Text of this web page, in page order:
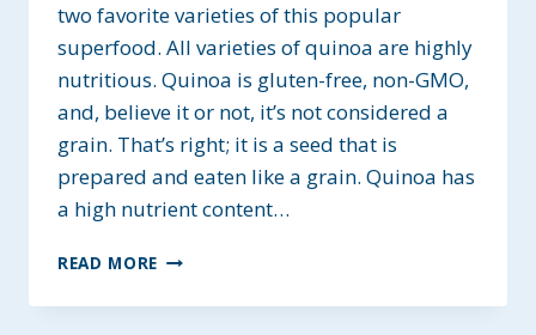
two favorite varieties of this popular
superfood. All varieties of quinoa are highly
nutritious. Quinoa is gluten-free, non-GMO,
and, believe it or not, it’s not considered a
grain. That’s right; it is a seed that is
prepared and eaten like a grain. Quinoa has
a high nutrient content…
READ MORE TRIO-
QUINOA